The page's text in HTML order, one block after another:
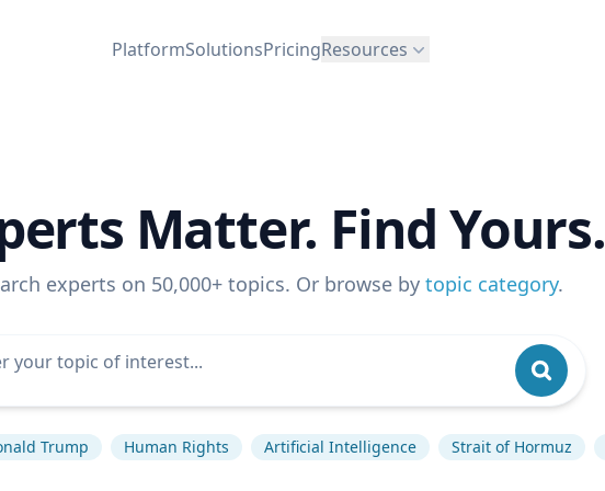
PlatformSolutionsPricingResources
Matter. Find Yours.
experts on 50,000+ topics. Or browse by topic category.
Trump Human Rights Artificial Intelligence Strait of Hormuz